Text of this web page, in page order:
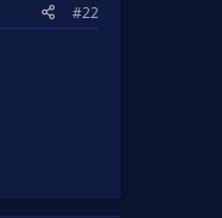
#22